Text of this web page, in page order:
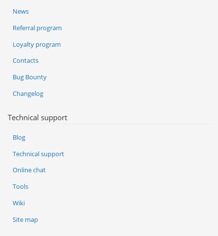
News
Referral program
Loyalty program
Contacts
Bug Bounty
Changelog
Technical support
Blog
Technical support
Online chat
Tools
Wiki
Site map